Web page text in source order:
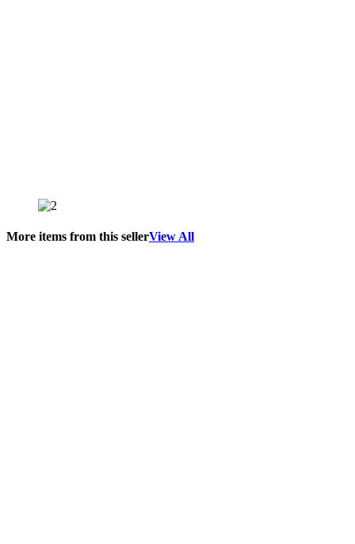
More items from this sellerView All